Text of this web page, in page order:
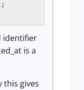
identifier
is a
this gives